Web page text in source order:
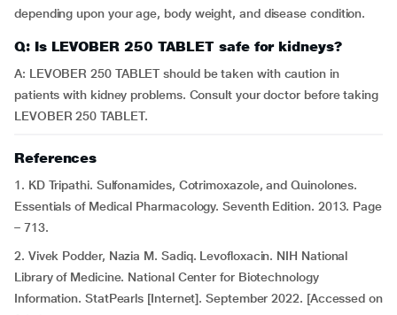
depending upon your age, body weight, and disease condition.
Q: Is LEVOBER 250 TABLET safe for kidneys?
A: LEVOBER 250 TABLET should be taken with caution in
patients with kidney problems. Consult your doctor before taking
LEVOBER 250 TABLET.
References
1. KD Tripathi. Sulfonamides, Cotrimoxazole, and Quinolones.
Essentials of Medical Pharmacology. Seventh Edition. 2013. Page
– 713.
2. Vivek Podder, Nazia M. Sadiq. Levofloxacin. NIH National
Library of Medicine. National Center for Biotechnology
Information. StatPearls [Internet]. September 2022. [Accessed on